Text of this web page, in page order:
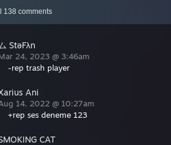
138 comments
StəFλn
24, 2023 @ 3:46am
-rep trash player
Ani
14, 2022 @ 10:27am
+rep ses deneme 123
CAT